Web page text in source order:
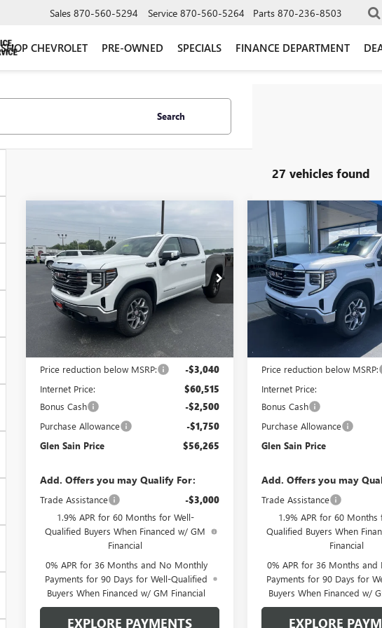
Sales 870-560-5294 Service 870-560-5264 Parts 870-236-8503
SHOP CHEVROLET PRE-OWNED SPECIALS FINANCE DEPARTMENT
Search
27 vehicles found
NEW
GMC SIERRA
1500SLT
Price Drop
VIN:1GTUUDED2TZ423168Stock: 6528
Model:TK10543
Ext. Int.
$7,290
GLEN SAIN
SAVINGS
$56,265
GLEN SAIN PRICE
Less
$63,555
Price reduction below MSRP: -$3,040
Internet Price: $60,515
Bonus Cash -$2,500
Purchase Allowance -$1,750
Glen Sain Price $56,265
Add. Offers you may Qualify For:
Trade Assistance -$3,000
1.9% APR for 60 Months for Well-
Qualified Buyers When Financed w/ GM
Financial
0% APR for 36 Months and No Monthly
Payments for 90 Days for Well-Qualified
Buyers When Financed w/ GM Financial
EXPLORE PAYMENTS
Compare Vehicle
NEW 2026 GMC SIERRA
1500SLT
Price Drop
VIN:3GTUUDED2TG447633
Model:TK10543
$7,572
GLEN SAIN
SAVINGS
Less
MSRP:
Price reduction below MSRP:
Internet Price:
Bonus Cash
Purchase Allowance
Glen Sain Price
Add. Offers you may
Trade Assistance
1.9% APR for 60 Months
Qualified Buyers When
Financial
0% APR for 36 Months
Payments for 90 Days for
Buyers When Financed w/
EXPLORE
Compare Vehicle